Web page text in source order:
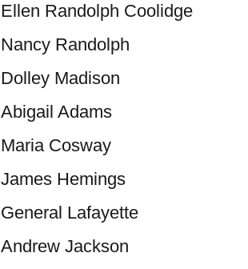
Ellen Randolph Coolidge
Nancy Randolph
Dolley Madison
Abigail Adams
Maria Cosway
James Hemings
General Lafayette
Andrew Jackson